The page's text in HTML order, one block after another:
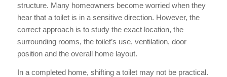
structure. Many homeowners become worried when they
hear that a toilet is in a sensitive direction. However, the
correct approach is to study the exact location, the
surrounding rooms, the toilet’s use, ventilation, door
position and the overall home layout.
In a completed home, shifting a toilet may not be practical.